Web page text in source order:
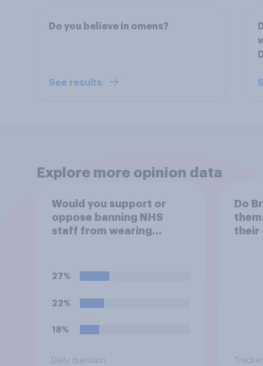
Do you believe in omens?
See results
Explore more opinion data
Would you support or
oppose banning NHS
staff from wearing
27%
22%
18%
Daily question
Do
their
Tracker